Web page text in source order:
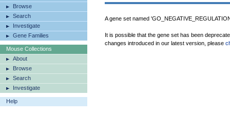
Browse
Search
Investigate
Gene Families
Mouse Collections
About
Browse
Search
Investigate
Help
A gene set named
It is possible that the gene set has been
changes introduced in our latest version, please